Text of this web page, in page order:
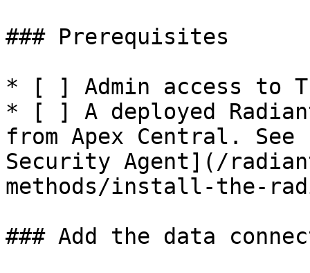
### Prerequisites
* [ ] Admin access to
* [ ] A deployed
from Apex Central.
Security Agent](/
methods/install-the-
### Add the data